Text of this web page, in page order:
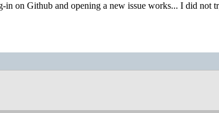
in on Github and opening a new issue works... I did not